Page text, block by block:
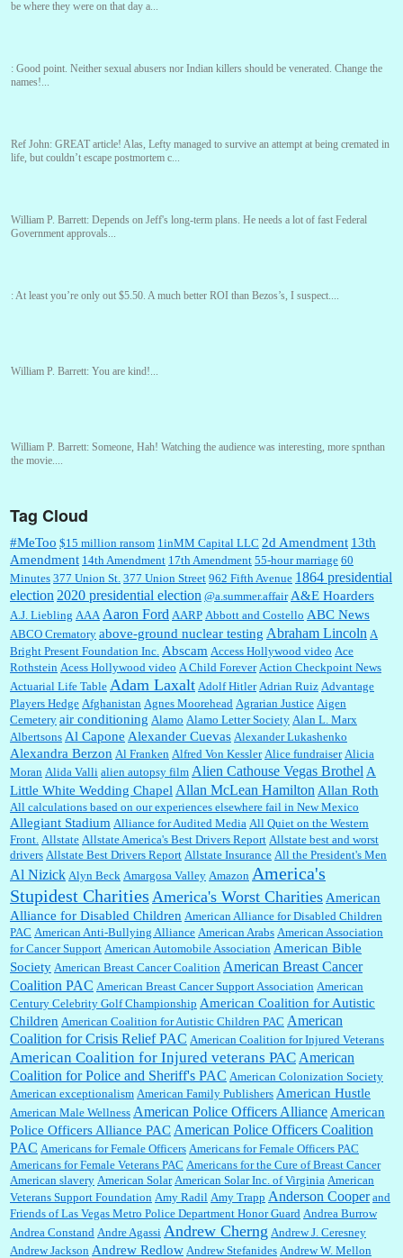
be where they were on that day a...
: Good point. Neither sexual abusers nor Indian killers should be venerated. Change the
names!...
Ref John: GREAT article! Alas, Lefty managed to survive an attempt at being cremated in
life, but couldn’t escape postmortem c...
William P. Barrett: Depends on Jeff's long-term plans. He needs a lot of fast Federal
Government approvals...
: At least you’re only out $5.50. A much better ROI than Bezos’s, I suspect....
William P. Barrett: You are kind!...
William P. Barrett: Someone, Hah! Watching the audience was interesting, more spnthan
the movie....
: This is hard duty. Thank you for your service....
Janet Gorkin:Great post. Thank you for your insights....
:Great historical recap. Always interesting to read your blog. Hope all is well with you
and yours....
William P. Barrett:Thanks....
Barbara L Hermann:This is really information dense. I admire your research skills, you
sure have the data to back up your words....
Shaaron Boughen:Good job Bill! I’m right behind your list for 2026!! Who knew Las
Vegas was such an exciting and provocative town!!!! ...
William P. Barrett:Anonymous, the RJ is only one click behind the New York Daily
News, which now has a print circulation of about 35,000. I...
:Surprised, nay, shocked, that the paper ranks among the top 30 nationally in print circ.
with a mere 30,000 readers....
William P. Barrett: I laughed through the entire movie. Is that derangement? TDS applies
to Trump supporters, too....
William P. Barrett:Anonymous, well, story says those 55 and older qualify for the
discount. You might consider re-reading the second paragr...
Tag Cloud
#MeToo $15 million ransom 1inMM Capital LLC 2d Amendment 13th
Amendment 14th Amendment 17th Amendment 55-hour marriage 60
Minutes 377 Union St. 377 Union Street 962 Fifth Avenue 1864 presidential
election 2020 presidential election @a.summer.affair A&E Hoarders
A.J. Liebling AAA Aaron Ford AARP Abbott and Costello ABC News
ABCO Crematory above-ground nuclear testing Abraham Lincoln A
Bright Present Foundation Inc. Abscam Access Hollywood video Ace
Rothstein Acess Hollywood video A Child Forever Action Checkpoint News
Actuarial Life Table Adam Laxalt Adolf Hitler Adrian Ruiz Advantage
Players Hedge Afghanistan Agnes Moorehead Agrarian Justice Aigen
Cemetery air conditioning Alamo Alamo Letter Society Alan L. Marx
Albertsons Al Capone Alexander Cuevas Alexander Lukashenko
Alexandra Berzon Al Franken Alfred Von Kessler Alice fundraiser Alicia
Moran Alida Valli alien autopsy film Alien Cathouse Vegas Brothel A
Little White Wedding Chapel Allan McLean Hamilton Allan Roth
All calculations based on our experiences elsewhere fail in New Mexico
Allegiant Stadium Alliance for Audited Media All Quiet on the Western
Front. Allstate Allstate America's Best Drivers Report Allstate best and worst
drivers Allstate Best Drivers Report Allstate Insurance All the President's Men
Al Nizick Alyn Beck Amargosa Valley Amazon America's
Stupidest Charities America's Worst Charities American
Alliance for Disabled Children American Alliance for Disabled Children
PAC American Anti-Bullying Alliance American Arabs American Association
for Cancer Support American Automobile Association American Bible
Society American Breast Cancer Coalition American Breast Cancer
Coalition PAC American Breast Cancer Support Association American
Century Celebrity Golf Championship American Coalition for Autistic
Children American Coalition for Autistic Children PAC American
Coalition for Crisis Relief PAC American Coalition for Injured Veterans
American Coalition for Injured veterans PAC American
Coalition for Police and Sheriff's PAC American Colonization Society
American exceptionalism American Family Publishers American Hustle
American Male Wellness American Police Officers Alliance American
Police Officers Alliance PAC American Police Officers Coalition
PAC Americans for Female Officers Americans for Female Officers PAC
Americans for Female Veterans PAC Americans for the Cure of Breast Cancer
American slavery American Solar American Solar Inc. of Virginia American
Veterans Support Foundation Amy Radil Amy Trapp Anderson Cooper and
Friends of Las Vegas Metro Police Department Honor Guard Andrea Burrow
Andrea Constand Andre Agassi Andrew Cherng Andrew J. Ceresney
Andrew Jackson Andrew Redlow Andrew Stefanides Andrew W. Mellon